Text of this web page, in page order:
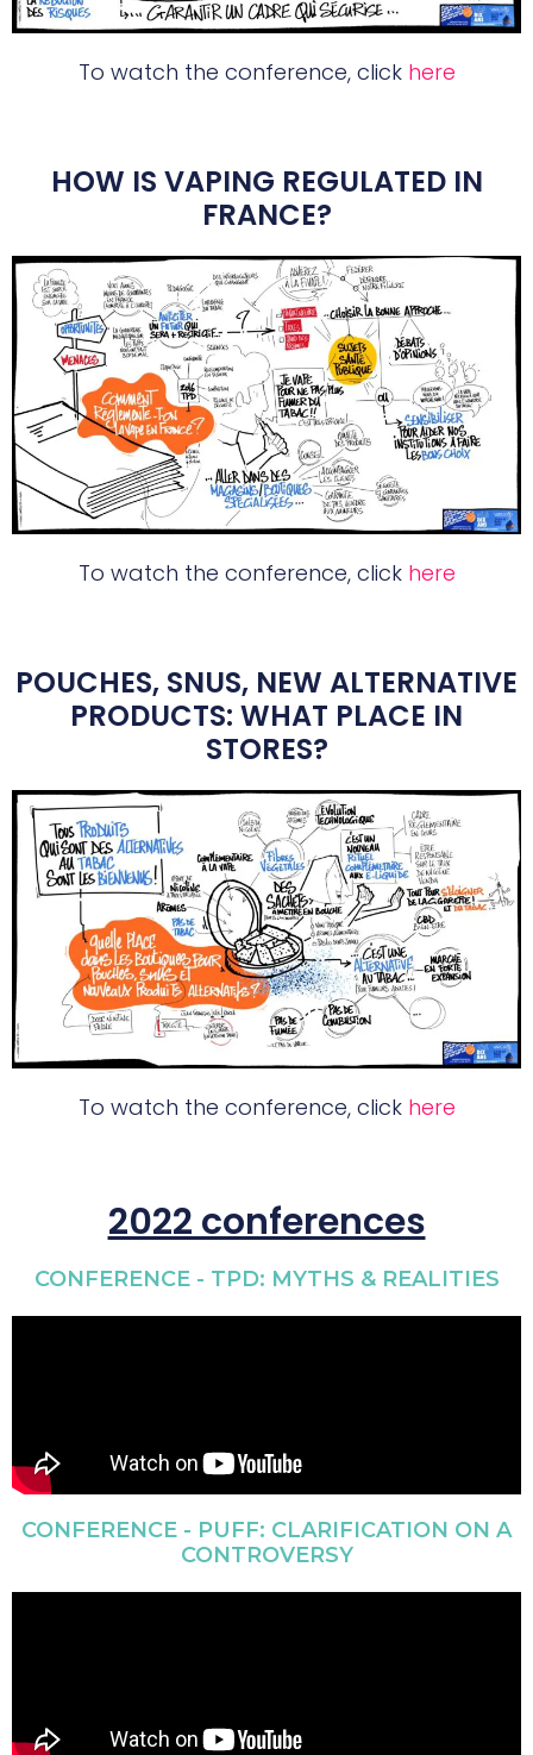
To watch the conference, click here
HOW IS VAPING REGULATED IN
FRANCE?
To watch the conference, click here
POUCHES, SNUS, NEW ALTERNATIVE
PRODUCTS: WHAT PLACE IN
STORES?
To watch the conference, click here
2022 conferences
CONFERENCE - TPD: MYTHS & REALITIES​
CONFERENCE - PUFF: CLARIFICATION ON A
CONTROVERSY